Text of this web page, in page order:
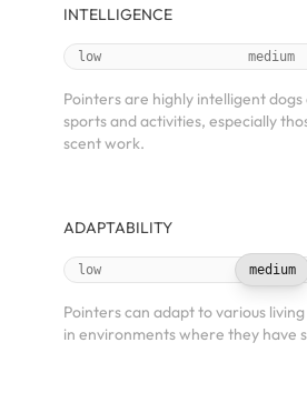
INTELLIGENCE
low medium
Pointers are highly intelligent dogs
sports and activities, especially
scent work.
ADAPTABILITY
low medium
Pointers can adapt to various
in environments where they have